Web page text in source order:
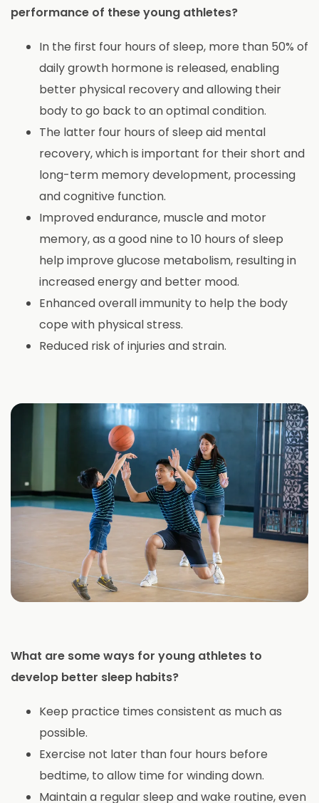
performance of these young athletes?
In the first four hours of sleep, more than 50% of
daily growth hormone is released, enabling
better physical recovery and allowing their
body to go back to an optimal condition.
The latter four hours of sleep aid mental
recovery, which is important for their short and
long-term memory development, processing
and cognitive function.
Improved endurance, muscle and motor
memory, as a good nine to 10 hours of sleep
help improve glucose metabolism, resulting in
increased energy and better mood.
Enhanced overall immunity to help the body
cope with physical stress.
Reduced risk of injuries and strain.
What are some ways for young athletes to
develop better sleep habits?
Keep practice times consistent as much as
possible.
Exercise not later than four hours before
bedtime, to allow time for winding down.
Maintain a regular sleep and wake routine, even